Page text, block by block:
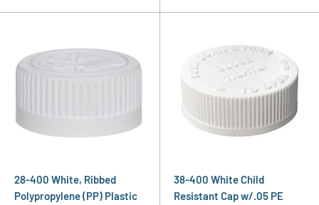
28-400 White, Ribbed
Polypropylene (PP) Plastic
38-400 White Child
Resistant Cap w/.05 PE